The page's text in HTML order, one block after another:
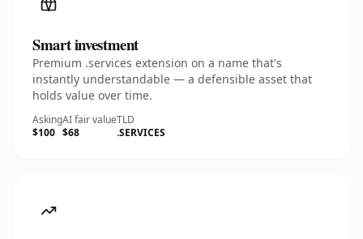
Smart investment
Premium .services extension on a name that's
instantly understandable — a defensible asset that
holds value over time.
Asking
$100
AI fair value
$68
TLD
.SERVICES